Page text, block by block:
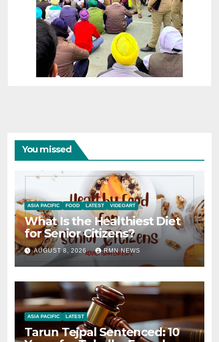
You missed
ASIA PACIFIC FOOD LATEST VIDEOART
What Is the Healthiest Diet
for Senior Citizens?
AUGUST 8, 2026 RMN NEWS
ASIA PACIFIC LATEST
Tarun Tejpal Sentenced: 10